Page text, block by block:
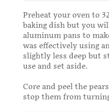
Preheat your oven to
baking dish but you
aluminum pans to
was effectively using
slightly less deep but
use and set aside.
Core and peel the
stop them from